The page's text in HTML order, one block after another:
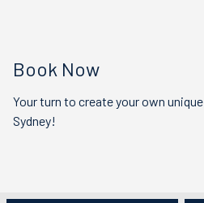
Book Now
Your turn to create your own
Sydney!